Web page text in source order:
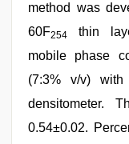
method was
60F254
thin
mobile phase
(7:3% v/v)
densitometer.
0.54±0.02.